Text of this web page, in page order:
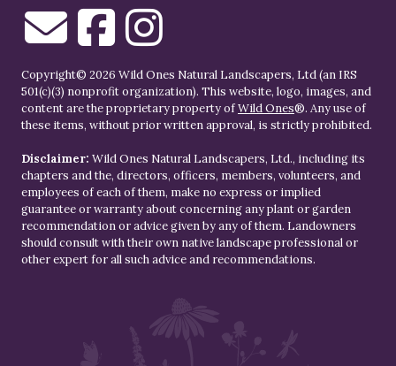
Copyright© 2026 Wild Ones Natural Landscapers, Ltd (an IRS
501(c)(3) nonprofit organization). This website, logo, images, and
content are the proprietary property ofWild Ones®. Any use of
these items, without prior written approval, is strictly prohibited.
Disclaimer: Wild Ones Natural Landscapers, Ltd., including its
chapters and the, directors, officers, members, volunteers, and
employees of each of them, make no express or implied
guarantee or warranty about concerning any plant or garden
recommendation or advice given by any of them. Landowners
should consult with their own native landscape professional or
other expert for all such advice and recommendations.